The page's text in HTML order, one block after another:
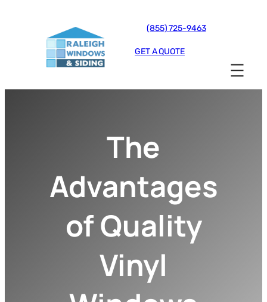
(855) 725-9463
GET A QUOTE
The
Advantages
of Quality
Vinyl